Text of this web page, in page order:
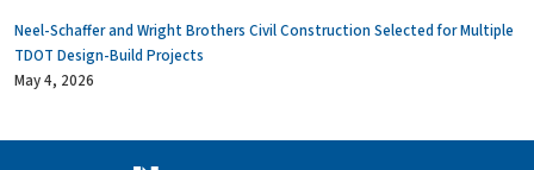
Neel-Schaffer and Wright Brothers Civil Construction Selected for Multiple
TDOT Design-Build Projects
May 4, 2026